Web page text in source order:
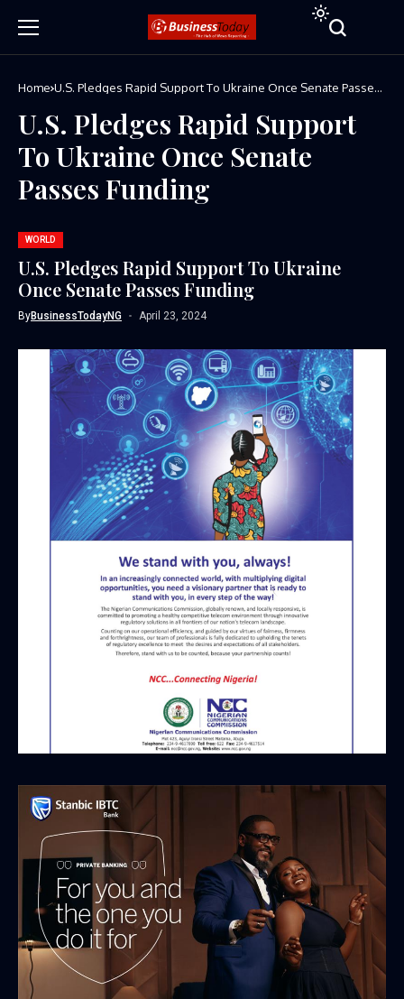
Home U.S. Pledges Rapid Support To Ukraine Once Senate Passes
U.S. Pledges Rapid Support
To Ukraine Once Senate
Passes Funding
WORLD
U.S. Pledges Rapid Support To Ukraine
Once Senate Passes Funding
ByBusinessTodayNG April 23, 2024